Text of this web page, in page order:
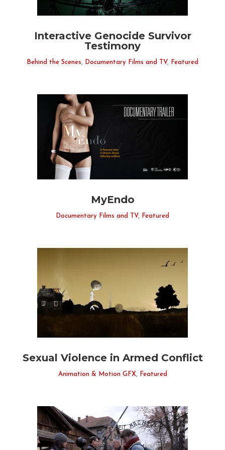
Interactive Genocide Survivor
Testimony
Behind the Scenes, Documentary Films and TV, Featured
MyEndo
Documentary Films and TV, Featured
Sexual Violence in Armed Conflict
Animation & Motion GFX, Featured